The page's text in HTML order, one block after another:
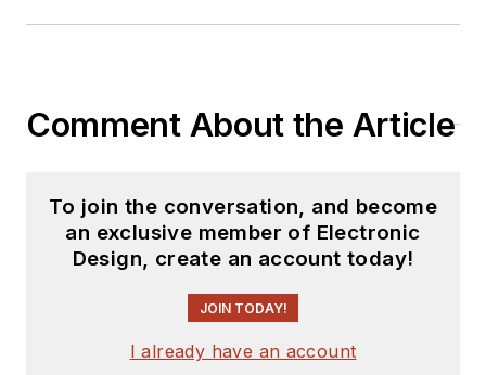
Comment About the Article
To join the conversation, and become
an exclusive member of Electronic
Design, create an account today!
JOIN TODAY!
I already have an account